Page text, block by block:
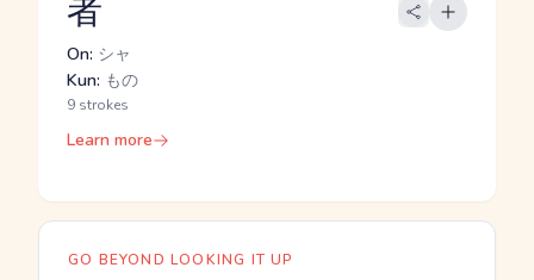
者
On: シャ
Kun: もの
9 strokes
Learn more
GO BEYOND LOOKING IT UP